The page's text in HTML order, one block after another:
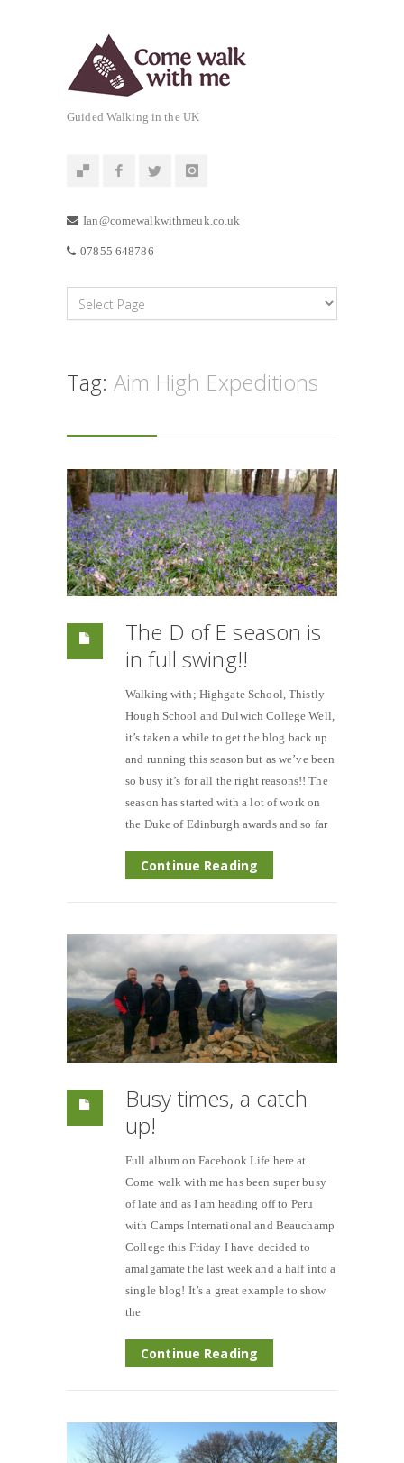
Guided Walking in the UK
Ian@comewalkwithmeuk.co.uk
07855 648786
Tag: Aim High Expeditions
The D of E season is
in full swing!!
Walking with; Highgate School, Thistly
Hough School and Dulwich College Well,
it’s taken a while to get the blog back up
and running this season but as we’ve been
so busy it’s for all the right reasons!! The
season has started with a lot of work on
the Duke of Edinburgh awards and so far
Continue Reading
Busy times, a catch
up!
Full album on Facebook Life here at
Come walk with me has been super busy
of late and as I am heading off to Peru
with Camps International and Beauchamp
College this Friday I have decided to
amalgamate the last week and a half into a
single blog! It’s a great example to show
the
Continue Reading